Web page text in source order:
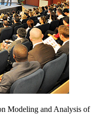
Modeling and Analysis of